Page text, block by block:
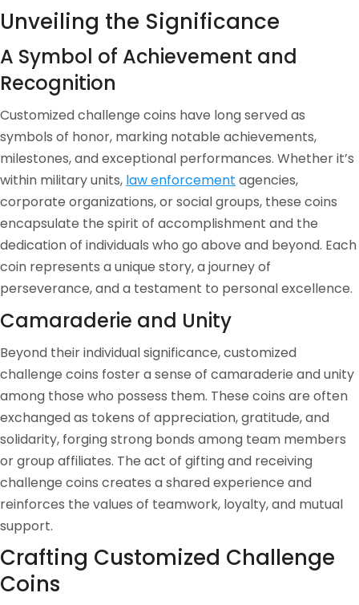
Unveiling the Significance
A Symbol of Achievement and
Recognition
Customized challenge coins have long served as
symbols of honor, marking notable achievements,
milestones, and exceptional performances. Whether it’s
within military units, law enforcement agencies,
corporate organizations, or social groups, these coins
encapsulate the spirit of accomplishment and the
dedication of individuals who go above and beyond. Each
coin represents a unique story, a journey of
perseverance, and a testament to personal excellence.
Camaraderie and Unity
Beyond their individual significance, customized
challenge coins foster a sense of camaraderie and unity
among those who possess them. These coins are often
exchanged as tokens of appreciation, gratitude, and
solidarity, forging strong bonds among team members
or group affiliates. The act of gifting and receiving
challenge coins creates a shared experience and
reinforces the values of teamwork, loyalty, and mutual
support.
Crafting Customized Challenge
Coins